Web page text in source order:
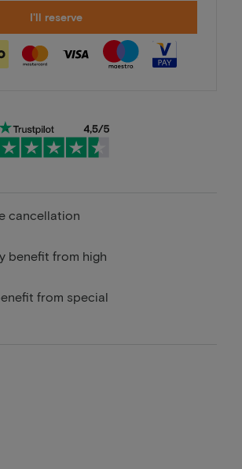
I'll reserve
cancellation
benefit from high
from special